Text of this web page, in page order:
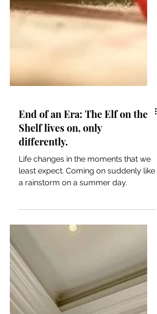
End of an Era: The Elf on the
differently.
Life changes in the moments that we
a rainstorm on a summer day.